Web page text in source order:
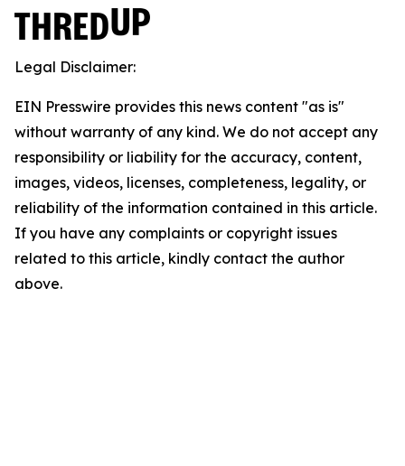
Legal Disclaimer:
EIN Presswire provides this news content "as is"
without warranty of any kind. We do not accept any
responsibility or liability for the accuracy, content,
images, videos, licenses, completeness, legality, or
reliability of the information contained in this article.
If you have any complaints or copyright issues
related to this article, kindly contact the author
above.